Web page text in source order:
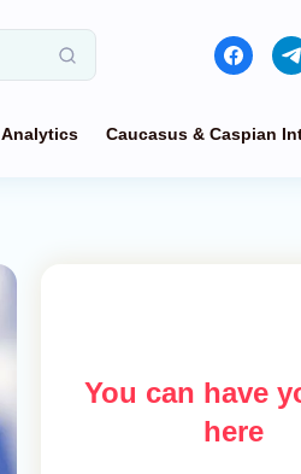
Analytics Caucasus & Caspian
You can have
here